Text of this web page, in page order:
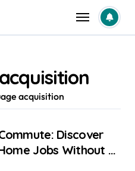
acquisition
Discover
Jobs Without a